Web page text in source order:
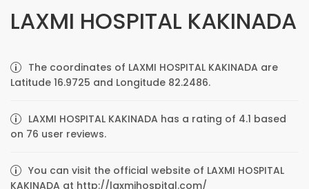
LAXMI HOSPITAL KAKINADA
The coordinates of LAXMI HOSPITAL KAKINADA are
Latitude 16.9725 and Longitude 82.2486.
LAXMI HOSPITAL KAKINADA has a rating of 4.1 based
on 76 user reviews.
You can visit the official website of LAXMI HOSPITAL
KAKINADA at http://laxmihospital.com/